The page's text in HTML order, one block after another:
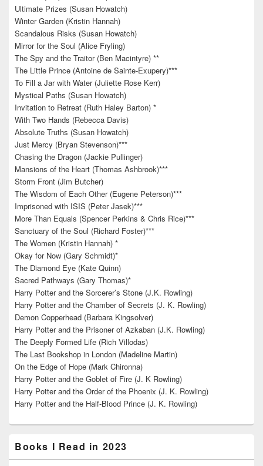
Ultimate Prizes (Susan Howatch)
Winter Garden (Kristin Hannah)
Scandalous Risks (Susan Howatch)
Mirror for the Soul (Alice Fryling)
The Spy and the Traitor (Ben Macintyre) **
The Little Prince (Antoine de Sainte-Exupery)***
To Fill a Jar with Water (Juliette Rose Kerr)
Mystical Paths (Susan Howatch)
Invitation to Retreat (Ruth Haley Barton) *
With Two Hands (Rebecca Davis)
Absolute Truths (Susan Howatch)
Just Mercy (Bryan Stevenson)***
Chasing the Dragon (Jackie Pullinger)
Mansions of the Heart (Thomas Ashbrook)***
Storm Front (Jim Butcher)
The Wisdom of Each Other (Eugene Peterson)***
Imprisoned with ISIS (Peter Jasek)***
More Than Equals (Spencer Perkins & Chris Rice)***
Sanctuary of the Soul (Richard Foster)***
The Women (Kristin Hannah) *
Okay for Now (Gary Schmidt)*
The Diamond Eye (Kate Quinn)
Sacred Pathways (Gary Thomas)*
Harry Potter and the Sorcerer’s Stone (J.K. Rowling)
Harry Potter and the Chamber of Secrets (J. K. Rowling)
Demon Copperhead (Barbara Kingsolver)
Harry Potter and the Prisoner of Azkaban (J.K. Rowling)
The Deeply Formed Life (Rich Villodas)
The Last Bookshop in London (Madeline Martin)
On the Edge of Hope (Mark Chironna)
Harry Potter and the Goblet of Fire (J. K Rowling)
Harry Potter and the Order of the Phoenix (J. K. Rowling)
Harry Potter and the Half-Blood Prince (J. K. Rowling)
Books I Read in 2023